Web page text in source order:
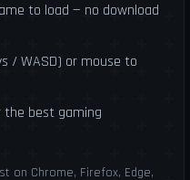
to load — no download
/ WASD) or mouse to
the best gaming
on Chrome, Firefox, Edge,